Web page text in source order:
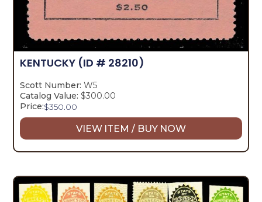
KENTUCKY (ID # 28210)
Scott Number: W5
Catalog Value: $300.00
Price:$350.00
VIEW ITEM / BUY NOW